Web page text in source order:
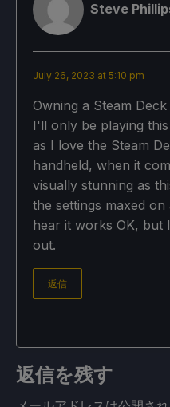
Steve
July 26, 2023 at 5:10 pm
Owning a Steam
I'll only be playing
as I love the Steam
handheld, when it
visually stunning as
the settings maxed
hear it works OK, but
out.
返信
返信を残す